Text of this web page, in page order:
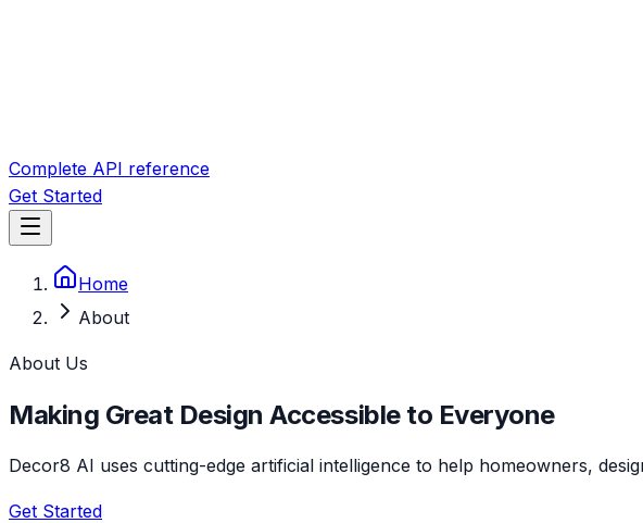
Complete API reference
Get Started
Home
About
About Us
Making Great Design Accessible to Everyone
Decor8 AI uses cutting-edge artificial intelligence to help homeowners,
Get Started